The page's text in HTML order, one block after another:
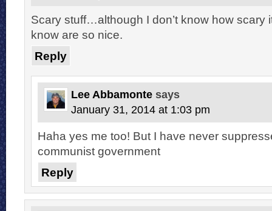
Scary stuff…although I don’t know how scary
know are so nice.
Reply
Lee Abbamonte says
January 31, 2014 at 1:03 pm
Haha yes me too! But I have never
communist government
Reply